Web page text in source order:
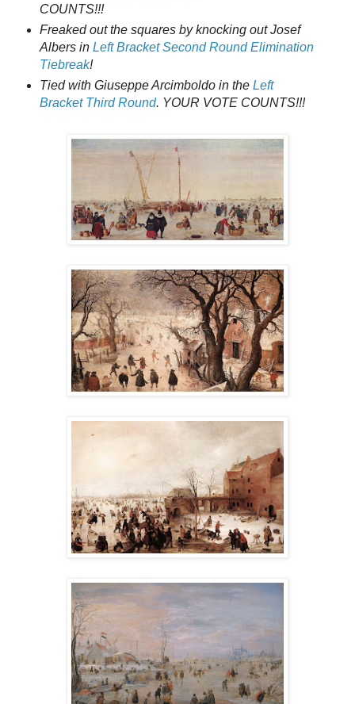
COUNTS!!!
Freaked out the squares by knocking out Josef
Albers in Left Bracket Second Round Elimination
Tiebreak!
Tied with Giuseppe Arcimboldo in the Left
Bracket Third Round. YOUR VOTE COUNTS!!!